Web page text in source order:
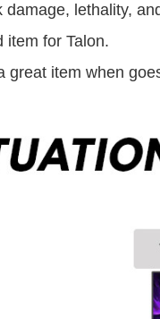
damage, lethality,
item for Talon.
great item when